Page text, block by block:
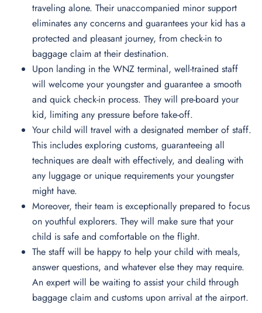
traveling alone. Their unaccompanied minor support
eliminates any concerns and guarantees your kid has a
protected and pleasant journey, from check-in to
baggage claim at their destination.
Upon landing in the WNZ terminal, well-trained staff
will welcome your youngster and guarantee a smooth
and quick check-in process. They will pre-board your
kid, limiting any pressure before take-off.
Your child will travel with a designated member of staff.
This includes exploring customs, guaranteeing all
techniques are dealt with effectively, and dealing with
any luggage or unique requirements your youngster
might have.
Moreover, their team is exceptionally prepared to focus
on youthful explorers. They will make sure that your
child is safe and comfortable on the flight.
The staff will be happy to help your child with meals,
answer questions, and whatever else they may require.
An expert will be waiting to assist your child through
baggage claim and customs upon arrival at the airport.